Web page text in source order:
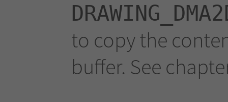
to copy the
buffer. See